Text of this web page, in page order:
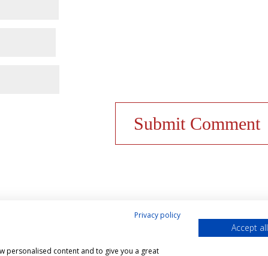
My account
Privacy policy
personalised content and to give you a great
Accept all